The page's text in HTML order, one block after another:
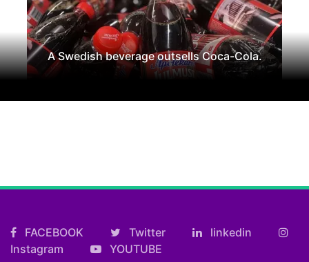
A Swedish beverage outsells Coca-Cola.
FACEBOOK Twitter
linkedin
Instagram
YOUTUBE